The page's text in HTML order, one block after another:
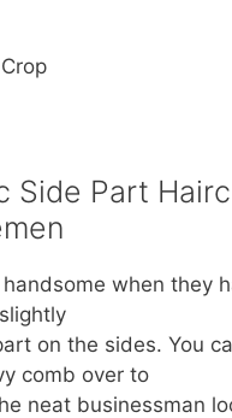
Side Part
when they
on the sides. You
comb over to
neat businessman